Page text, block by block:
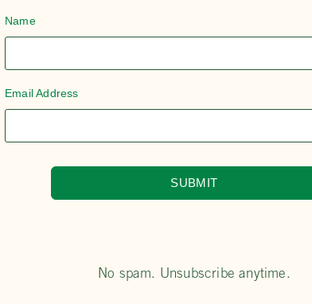
Member?
Club or Accredited Riding Centre to
the PCA website and create a profile on our
select and purchase your membership.
RIDING CENTRE
Name
Email Address
SUBMIT
No spam. Unsubscribe anytime.